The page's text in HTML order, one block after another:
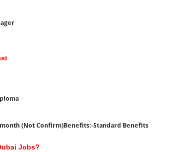
month (Not Confirm)Benefits:-Standard Benefits
Jobs?